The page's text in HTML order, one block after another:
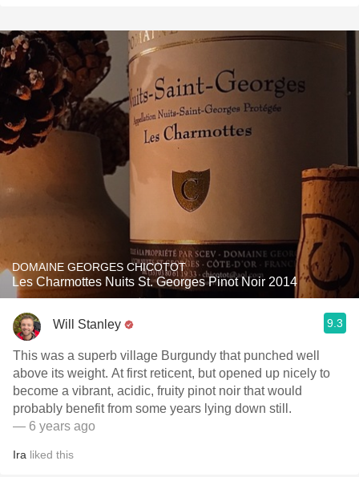
DOMAINE GEORGES CHICOTOT
Les Charmottes Nuits St. Georges Pinot Noir 2014
Will Stanley 9.3
This was a superb village Burgundy that punched well
above its weight. At first reticent, but opened up nicely to
become a vibrant, acidic, fruity pinot noir that would
probably benefit from some years lying down still.
— 6 years ago
Ira liked this